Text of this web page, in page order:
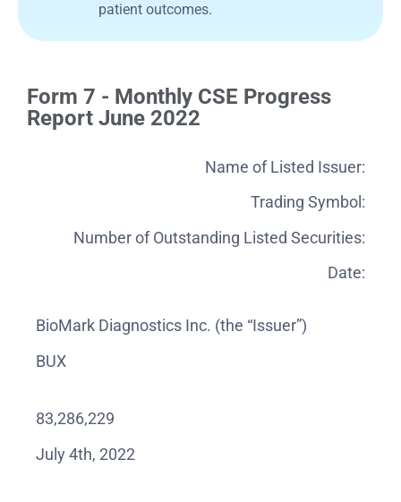
patient outcomes.
Form 7 - Monthly CSE Progress
Report June 2022
Name of Listed Issuer:
Trading Symbol:
Number of Outstanding Listed Securities:
Date:
BioMark Diagnostics Inc. (the “Issuer”)
BUX
83,286,229
July 4th, 2022